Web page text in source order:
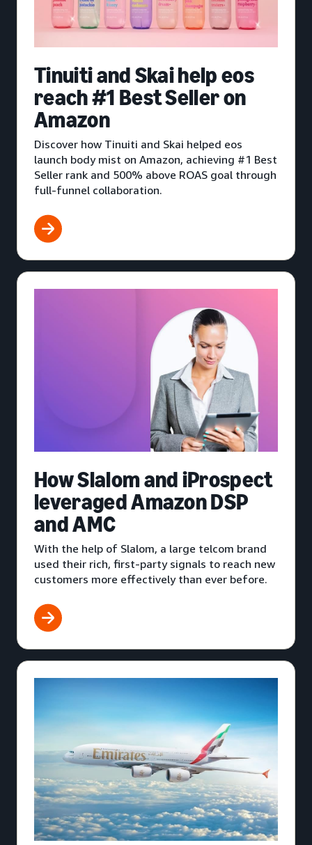
Tinuiti and Skai help eos
reach #1 Best Seller on
Amazon
Discover how Tinuiti and Skai helped eos
launch body mist on Amazon, achieving #1 Best
Seller rank and 500% above ROAS goal through
full-funnel collaboration.
How Slalom and iProspect
leveraged Amazon DSP
and AMC
With the help of Slalom, a large telcom brand
used their rich, first-party signals to reach new
customers more effectively than ever before.